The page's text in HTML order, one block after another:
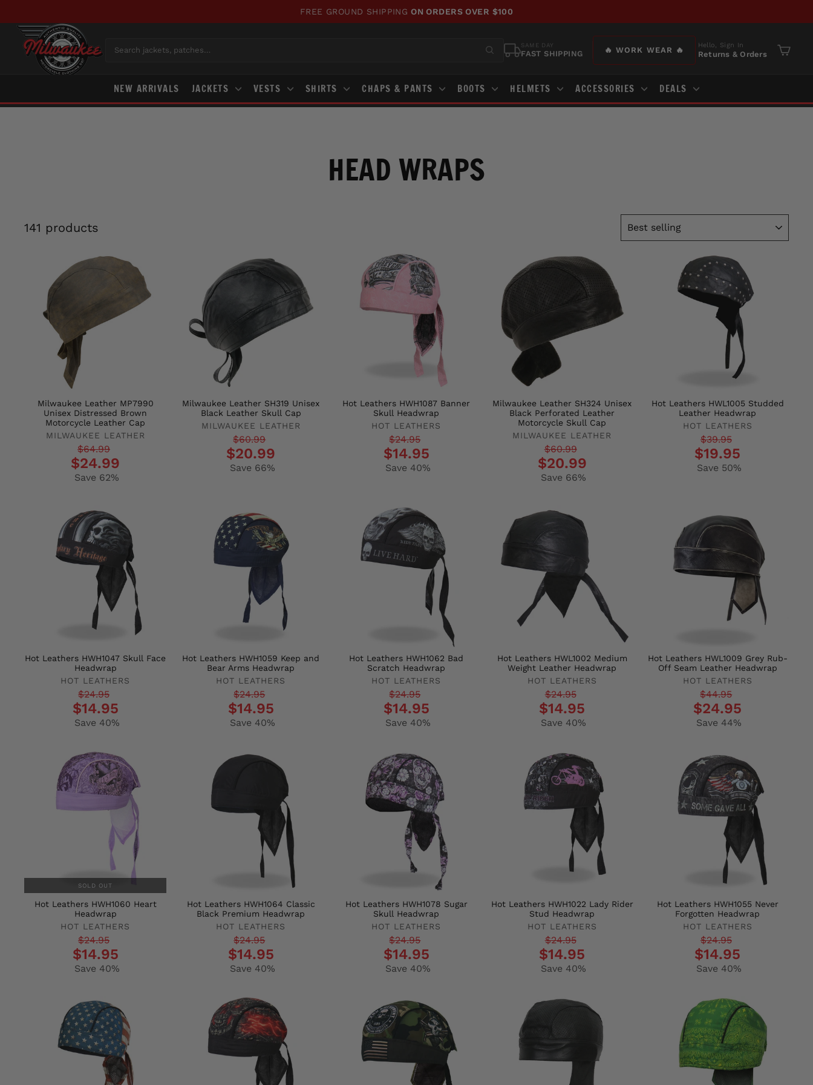
to
content
WE'VE UPDATED OUR SITE! CHECK OUT WHAT'S NEW!
Search jackets, patches… SAME DAY
FAST SHIPPING 🔥 WORK WEAR 🔥
Hello, Sign In
Returns & Orders Cart
NEW ARRIVALS JACKETS VESTS SHIRTS CHAPS & PANTS BOOTS HELMETS ACCESSORIES DEALS
HEAD WRAPS
141 products
Milwaukee Leather MP7990
Unisex Distressed Brown
Motorcycle Leather Cap
MILWAUKEE LEATHER
Regular$64.99
$24.99
Save 62%
Milwaukee Leather SH319 Unisex
Black Leather Skull Cap
MILWAUKEE LEATHER
Regular$60.99
$20.99
Save 66%
Hot Leathers HWH1087 Banner
Skull Headwrap
HOT LEATHERS
Regular$24.95
$14.95
Save 40%
Milwaukee Leather SH324 Unisex
Black Perforated Leather
Motorcycle Skull Cap
MILWAUKEE LEATHER
Regular$60.99
$20.99
Save 66%
Hot Leathers HWL1005 Studded
Leather Headwrap
HOT LEATHERS
$39.95
$19.95
Save 50%
Hot Leathers HWH1047 Skull Face
Headwrap
HOT LEATHERS
$24.95
$14.95
Save 40%
Hot Leathers HWH1059 Keep and
Bear Arms Headwrap
HOT LEATHERS
Regular$24.95
$14.95
Save 40%
Hot Leathers HWH1062 Bad
Scratch Headwrap
HOT LEATHERS
Regular$24.95
$14.95
Save 40%
Hot Leathers HWL1002 Medium
Weight Leather Headwrap
HOT LEATHERS
Regular$24.95
$14.95
Save 40%
Hot Leathers HWL1009 Grey Rub-
Off Seam Leather Headwrap
HOT LEATHERS
Regular$44.95
$24.95
Save 44%
SOLD OUT
Hot Leathers HWH1060 Heart
Headwrap
HOT LEATHERS
$24.95
$14.95
Save 40%
Hot Leathers HWH1064 Classic
Black Premium Headwrap
HOT LEATHERS
Regular$24.95
$14.95
Save 40%
Hot Leathers HWH1078 Sugar
Skull Headwrap
HOT LEATHERS
Regular$24.95
$14.95
Save 40%
Hot Leathers HWH1022 Lady Rider
Stud Headwrap
HOT LEATHERS
Regular$24.95
$14.95
Save 40%
Hot Leathers HWH1055 Never
Forgotten Headwrap
HOT LEATHERS
$24.95
$14.95
Save 40%